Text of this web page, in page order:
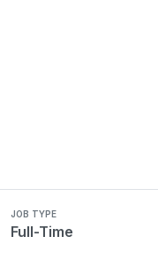
JOB TYPE
Full-Time